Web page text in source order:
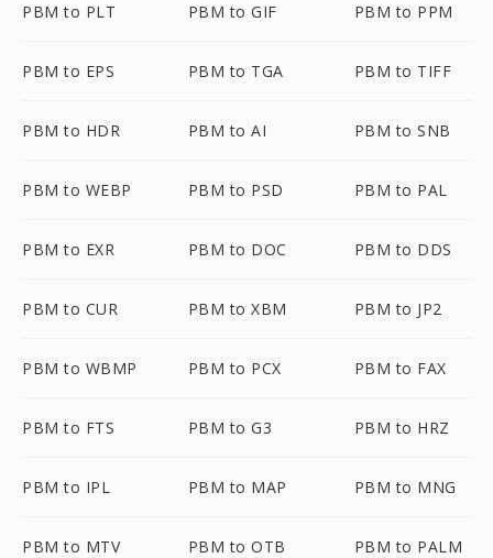
PBM to PLT PBM to GIF PBM to PPM
PBM to EPS PBM to TGA PBM to TIFF
PBM to HDR PBM to AI PBM to SNB
PBM to WEBP PBM to PSD PBM to PAL
PBM to EXR PBM to DOC PBM to DDS
PBM to CUR PBM to XBM PBM to JP2
PBM to WBMP PBM to PCX PBM to FAX
PBM to FTS PBM to G3 PBM to HRZ
PBM to IPL PBM to MAP PBM to MNG
PBM to MTV PBM to OTB PBM to PALM